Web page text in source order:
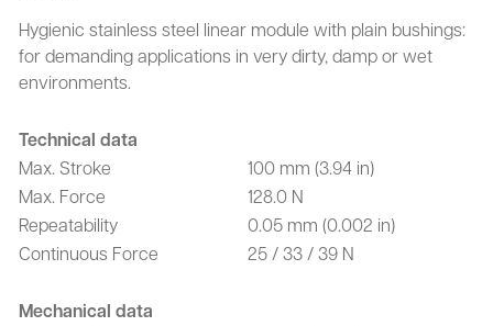
Hygienic stainless steel linear module with plain bushings:
for demanding applications in very dirty, damp or wet
environments.
Technical data
Max. Stroke
100 mm (3.94 in)
Max. Force
128.0 N
Repeatability
0.05 mm (0.002 in)
Continuous Force
25 / 33 / 39 N
Mechanical data